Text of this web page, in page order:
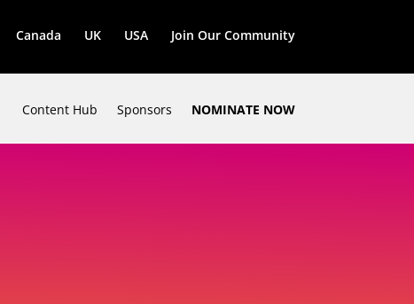
Canada UK USA Join Our Community
Content Hub Sponsors NOMINATE NOW